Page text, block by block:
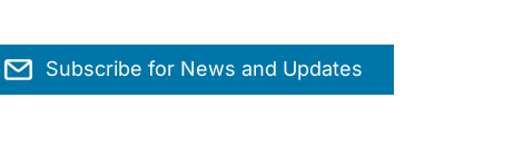
Subscribe for News and Updates